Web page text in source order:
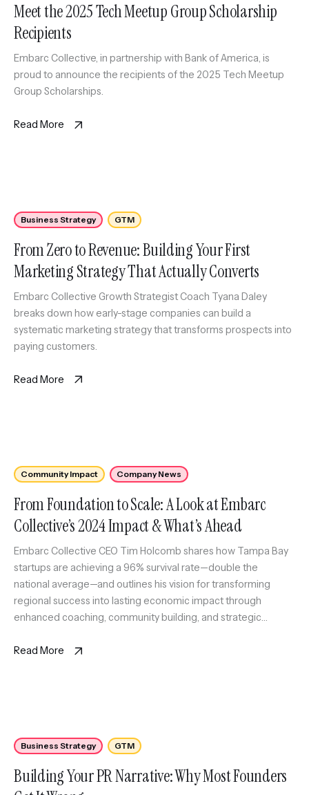
Meet the 2025 Tech Meetup Group Scholarship
Recipients
Embarc Collective, in partnership with Bank of America, is
proud to announce the recipients of the 2025 Tech Meetup
Group Scholarships.
Read More
Business Strategy GTM
From Zero to Revenue: Building Your First
Marketing Strategy That Actually Converts
Embarc Collective Growth Strategist Coach Tyana Daley
breaks down how early-stage companies can build a
systematic marketing strategy that transforms prospects into
paying customers.
Read More
Community Impact Company News
From Foundation to Scale: A Look at Embarc
Collective’s 2024 Impact & What’s Ahead
Embarc Collective CEO Tim Holcomb shares how Tampa Bay
startups are achieving a 96% survival rate—double the
national average—and outlines his vision for transforming
regional success into lasting economic impact through
enhanced coaching, community building, and strategic
Read More
Business Strategy GTM
Building Your PR Narrative: Why Most Founders